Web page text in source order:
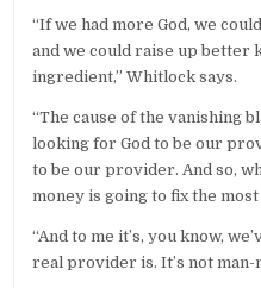
“If we had more God, we
and we could raise up better
ingredient,” Whitlock says.
“The cause of the vanishing
looking for God to be our
to be our provider. And so,
money is going to fix the
“And to me it’s, you know,
real provider is. It’s not man-